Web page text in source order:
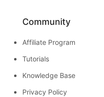
Community
Affiliate Program
Tutorials
Knowledge Base
Privacy Policy